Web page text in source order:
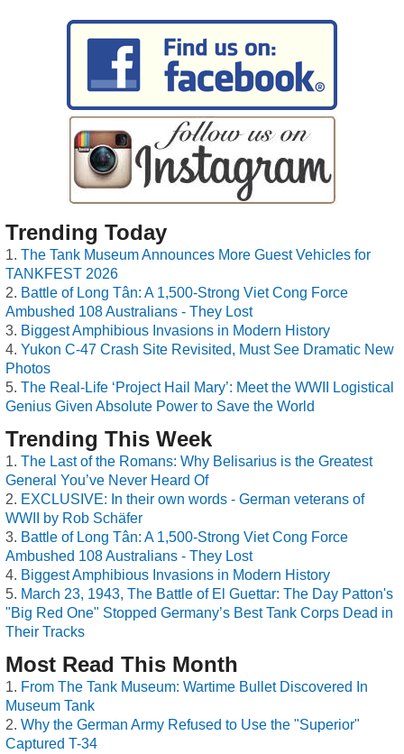
Trending Today
The Tank Museum Announces More Guest Vehicles for
TANKFEST 2026
Battle of Long Tân: A 1,500-Strong Viet Cong Force
Ambushed 108 Australians - They Lost
Biggest Amphibious Invasions in Modern History
Yukon C-47 Crash Site Revisited, Must See Dramatic New
Photos
The Real-Life ‘Project Hail Mary’: Meet the WWII Logistical
Genius Given Absolute Power to Save the World
Trending This Week
The Last of the Romans: Why Belisarius is the Greatest
General You’ve Never Heard Of
EXCLUSIVE: In their own words - German veterans of
WWII by Rob Schäfer
Battle of Long Tân: A 1,500-Strong Viet Cong Force
Ambushed 108 Australians - They Lost
Biggest Amphibious Invasions in Modern History
March 23, 1943, The Battle of El Guettar: The Day Patton's
"Big Red One" Stopped Germany’s Best Tank Corps Dead in
Their Tracks
Most Read This Month
From The Tank Museum: Wartime Bullet Discovered In
Museum Tank
Why the German Army Refused to Use the "Superior"
Captured T-34